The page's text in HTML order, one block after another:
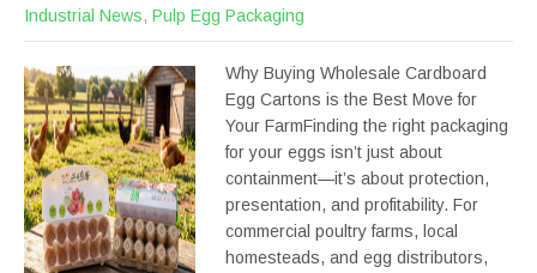
Industrial News, Pulp Egg Packaging
Why Buying Wholesale Cardboard
Egg Cartons is the Best Move for
Your FarmFinding the right packaging
for your eggs isn’t just about
containment—it’s about protection,
presentation, and profitability. For
commercial poultry farms, local
homesteads, and egg distributors,